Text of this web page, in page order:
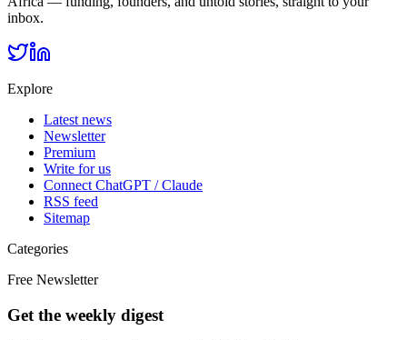
inbox.
Explore
Latest news
Newsletter
Premium
Write for us
Connect ChatGPT / Claude
RSS feed
Sitemap
Categories
Free Newsletter
Get the weekly digest